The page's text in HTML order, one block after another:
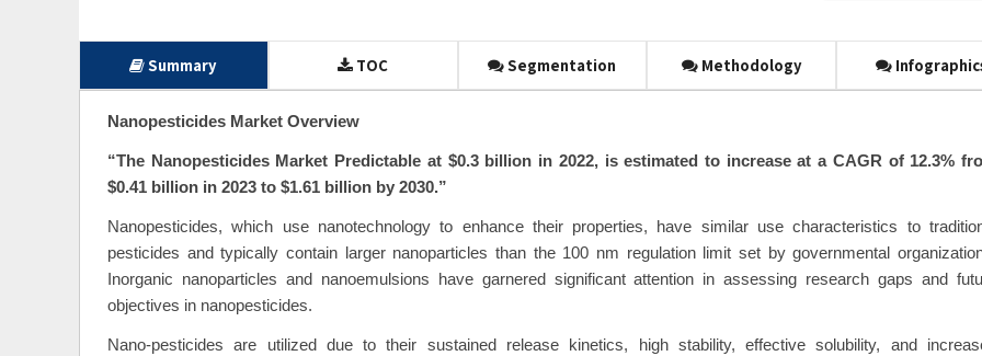
Summary TOC Segmentation Methodology
Nanopesticides Market Overview
“The Nanopesticides Market Predictable at $0.3 billion in 2022, is estimated to increase at a CAGR of 12.3%
$0.41 billion in 2023 to $1.61 billion by 2030.”
Nanopesticides, which use nanotechnology to enhance their properties, have similar use characteristics to
pesticides and typically contain larger nanoparticles than the 100 nm regulation limit set by governmental
Inorganic nanoparticles and nanoemulsions have garnered significant attention in assessing research gaps and
objectives in nanopesticides.
Nano-pesticides are utilized due to their sustained release kinetics, high stability, effective solubility, and